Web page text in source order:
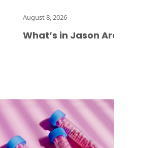
August 8, 2026
What’s in Jason Arday’s